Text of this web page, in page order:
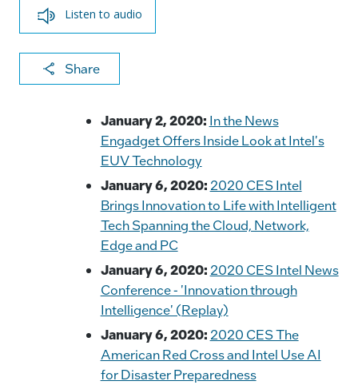
Listen to audio
Share
X
a
c
e
b
o
o
k
k
e
dI
n
ai
l
p
y
Li
n
k
January 2, 2020: In the News
Engadget Offers Inside Look at Intel's
EUV Technology
January 6, 2020: 2020 CES Intel
Brings Innovation to Life with Intelligent
Tech Spanning the Cloud, Network,
Edge and PC
January 6, 2020: 2020 CES Intel News
Conference - 'Innovation through
Intelligence' (Replay)
January 6, 2020: 2020 CES The
American Red Cross and Intel Use AI
for Disaster Preparedness